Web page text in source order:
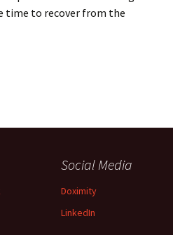
time to recover from the
Social Media
Doximity
LinkedIn